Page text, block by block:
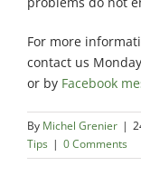
For more
contact us
or by Facebook
By Michel Grenier |
Tips | 0 Comments